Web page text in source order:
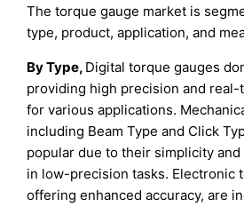
The torque gauge market is
type, product, application, and
By Type, Digital torque gauges
providing high precision and
for various applications.
including Beam Type and Click
popular due to their simplicity
in low-precision tasks. Electronic
offering enhanced accuracy, are